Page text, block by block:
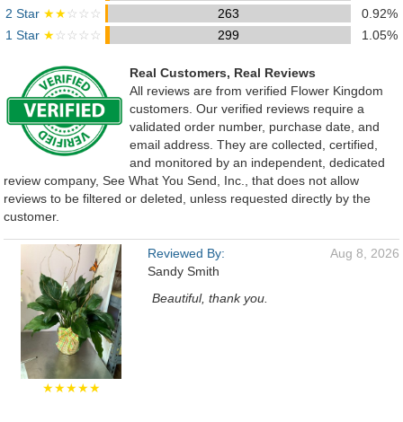
2 Star ★★☆☆☆ 263
0.92%
1 Star ★☆☆☆☆ 299 1.05%
Real Customers, Real Reviews
All reviews are from verified Flower Kingdom
customers. Our verified reviews require a
validated order number, purchase date, and
email address. They are collected, certified,
and monitored by an independent, dedicated
review company, See What You Send, Inc., that does not allow
reviews to be filtered or deleted, unless requested directly by the
customer.
★★★★★
Reviewed By:
Sandy Smith
Aug 8, 2026
Beautiful, thank you.